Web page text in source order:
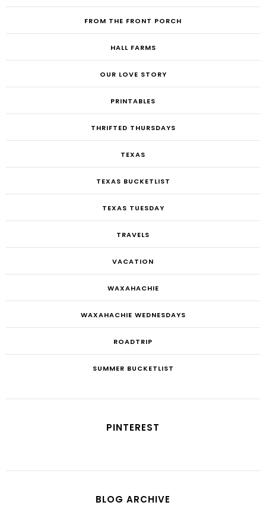
FROM THE FRONT PORCH
HALL FARMS
OUR LOVE STORY
PRINTABLES
THRIFTED THURSDAYS
TEXAS
TEXAS BUCKETLIST
TEXAS TUESDAY
TRAVELS
VACATION
WAXAHACHIE
WAXAHACHIE WEDNESDAYS
ROADTRIP
SUMMER BUCKETLIST
PINTEREST
BLOG ARCHIVE